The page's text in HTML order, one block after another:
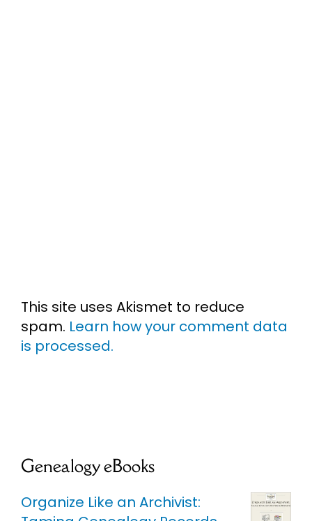
This site uses Akismet to reduce
spam. Learn how your comment data
is processed.
Genealogy eBooks
Organize Like an Archivist: